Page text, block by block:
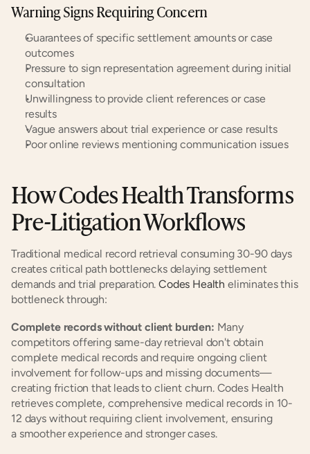
Warning Signs Requiring Concern
Guarantees of specific settlement amounts or case
outcomes
Pressure to sign representation agreement during initial
consultation
Unwillingness to provide client references or case
results
Vague answers about trial experience or case results
Poor online reviews mentioning communication issues
How Codes Health Transforms
Pre-Litigation Workflows
Traditional medical record retrieval consuming 30-90 days
creates critical path bottlenecks delaying settlement
demands and trial preparation. Codes Health eliminates this
bottleneck through:
Complete records without client burden: Many
competitors offering same-day retrieval don't obtain
complete medical records and require ongoing client
involvement for follow-ups and missing documents—
creating friction that leads to client churn. Codes Health
retrieves complete, comprehensive medical records in 10-
12 days without requiring client involvement, ensuring
a smoother experience and stronger cases.